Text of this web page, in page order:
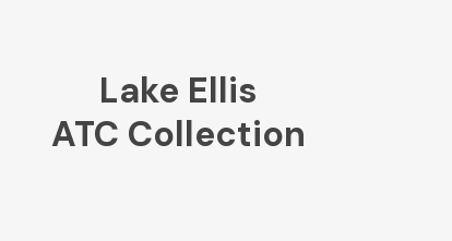
Lake Ellis
ATC Collection